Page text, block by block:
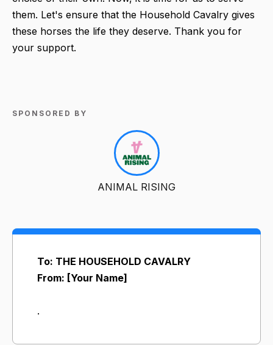
them. Let's ensure that the Household Cavalry gives
these horses the life they deserve. Thank you for
your support.
SPONSORED BY
ANIMAL RISING
To: THE HOUSEHOLD CAVALRY
From: [Your Name]
.